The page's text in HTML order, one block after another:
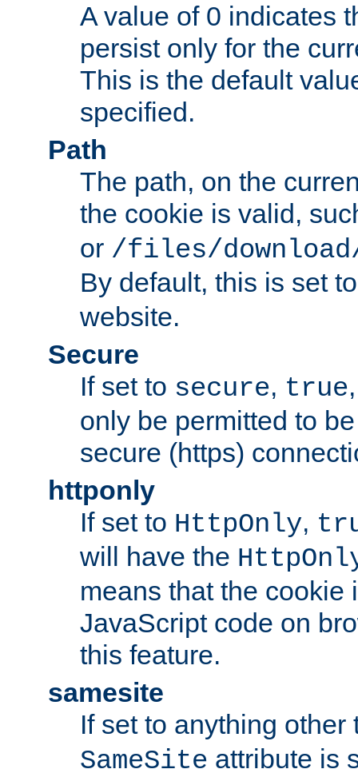
A value of 0 indicates
persist only for the
This is the default
specified.
Path
The path, on the
the cookie is valid,
or /files/
By default, this is set
website.
Secure
If set to secure, true
only be permitted to
secure (https)
httponly
If set to HttpOnly,
will have the
means that the cookie
JavaScript code on
this feature.
samesite
If set to anything
SameSite attribute is